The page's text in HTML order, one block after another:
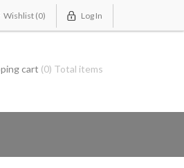
Wishlist (0) Log In
cart (0) Total items